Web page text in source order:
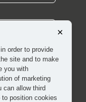
×
order to provide
site and to make
you with
of marketing
can allow third
position cookies